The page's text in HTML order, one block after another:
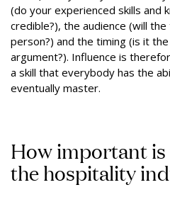
(do your experienced skills and
credible?), the audience (will
person?) and the timing (is it
argument?). Influence is
a skill that everybody has the
eventually master.
How important
the hospitality